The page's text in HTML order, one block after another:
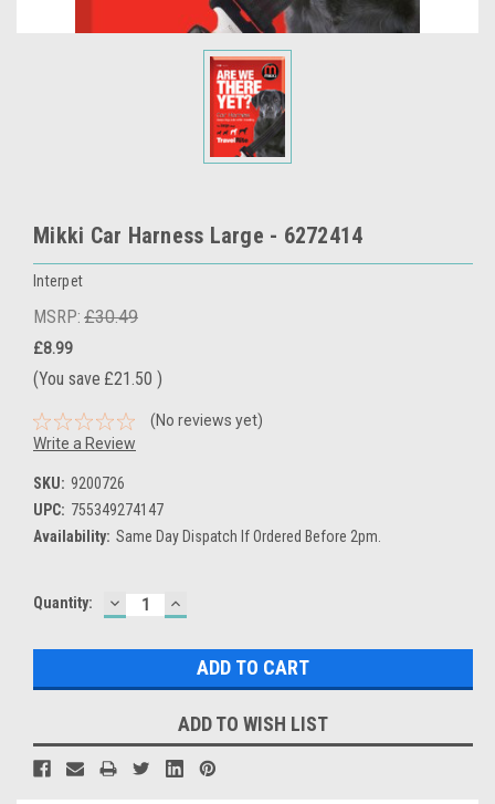
Mikki Car Harness Large - 6272414
Interpet
MSRP: £30.49
£8.99
(You save £21.50 )
(No reviews yet)
Write a Review
SKU: 9200726
UPC: 755349274147
Availability: Same Day Dispatch If Ordered Before 2pm.
Current
Quantity: DECREASE
QUANTITY:
INCREASE
QUANTITY:
ADD TO WISH LIST